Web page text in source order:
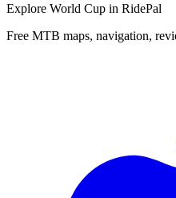
Explore World Cup in RidePal
Free MTB maps, navigation,